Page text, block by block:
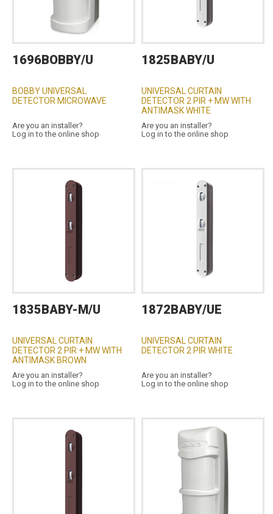
1696BOBBY/U
BOBBY UNIVERSAL
DETECTOR MICROWAVE
Are you an installer?
Log in to the online shop
1825BABY/U
UNIVERSAL CURTAIN
DETECTOR 2 PIR + MW WITH
ANTIMASK WHITE
Are you an installer?
Log in to the online shop
1835BABY-M/U
UNIVERSAL CURTAIN
DETECTOR 2 PIR + MW WITH
ANTIMASK BROWN
Are you an installer?
Log in to the online shop
1872BABY/UE
UNIVERSAL CURTAIN
DETECTOR 2 PIR WHITE
Are you an installer?
Log in to the online shop